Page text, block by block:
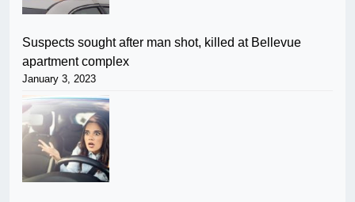
Suspects sought after man shot, killed at Bellevue
apartment complex
January 3, 2023